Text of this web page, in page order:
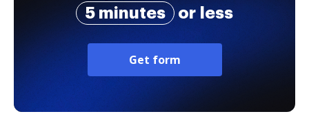
5 minutes
or less
Get form